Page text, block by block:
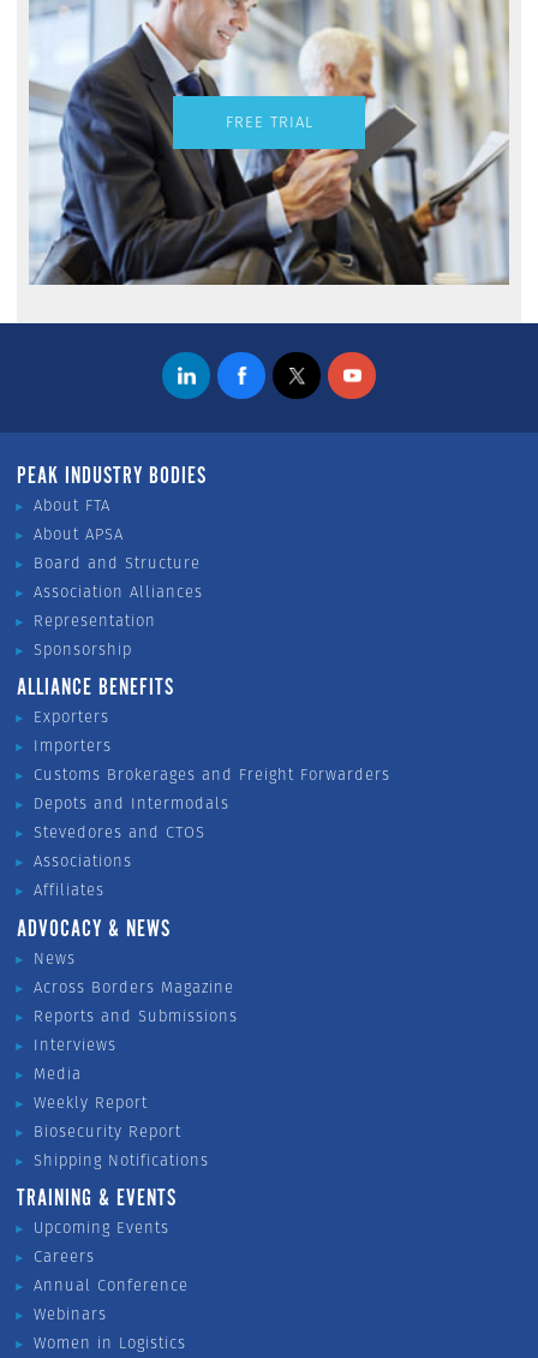
FREE TRIAL
PEAK INDUSTRY BODIES
About FTA
About APSA
Board and Structure
Association Alliances
Representation
Sponsorship
ALLIANCE BENEFITS
Exporters
Importers
Customs Brokerages and Freight Forwarders
Depots and Intermodals
Stevedores and CTOS
Associations
Affiliates
ADVOCACY & NEWS
News
Across Borders Magazine
Reports and Submissions
Interviews
Media
Weekly Report
Biosecurity Report
Shipping Notifications
TRAINING & EVENTS
Upcoming Events
Careers
Annual Conference
Webinars
Women in Logistics